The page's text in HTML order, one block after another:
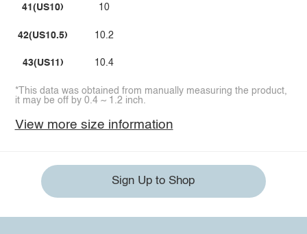
41(US10)
42(US10.5)
43(US11)
10
10.2
10.4
*This data was obtained from manually measuring the product,
it may be off by 0.4 ~ 1.2 inch.
View more size information
Sign Up to Shop